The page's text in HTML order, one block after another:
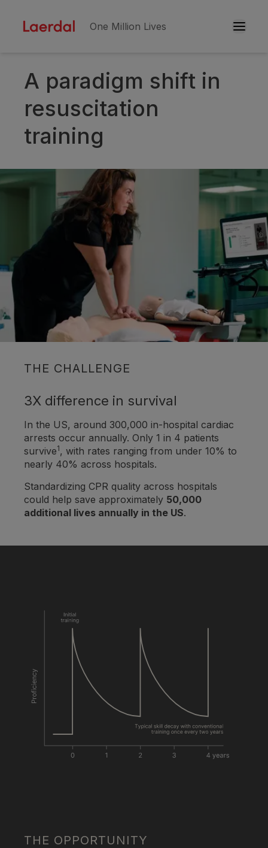
Skip to main
One Million Lives
A paradigm shift in
resuscitation
training
THE CHALLENGE
3X difference in survival
In the US, around 300,000 in-hospital cardiac
arrests occur annually. Only 1 in 4 patients
survive1, with rates ranging from under 10% to
nearly 40% across hospitals.
Standardizing CPR quality across hospitals
could help save approximately 50,000
additional lives annually in the US.
THE OPPORTUNITY